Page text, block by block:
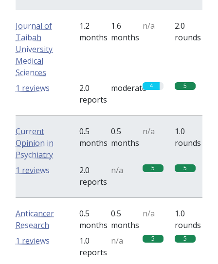
Journal of
Taibah
University
Medical
Sciences
1.2
months
1.6
months
n/a
2.0
rounds
2.0
reports
moderate 4 5
1 reviews
Current
Opinion in
Psychiatry
0.5
months
0.5
months
n/a
1.0
rounds
2.0
reports
n/a 5 5
1 reviews
Anticancer
Research
0.5
months
0.5
months
n/a
1.0
rounds
1.0
reports
n/a 5 5
1 reviews